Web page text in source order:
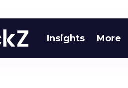
Insights More